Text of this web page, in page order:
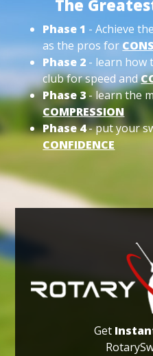
The
Phase 1 - Achieve
as the pros for
Phase 2 - learn how
club for speed and
Phase 3- learn the
COMPRESSION
Phase 4- put your
CONFIDENCE
Get